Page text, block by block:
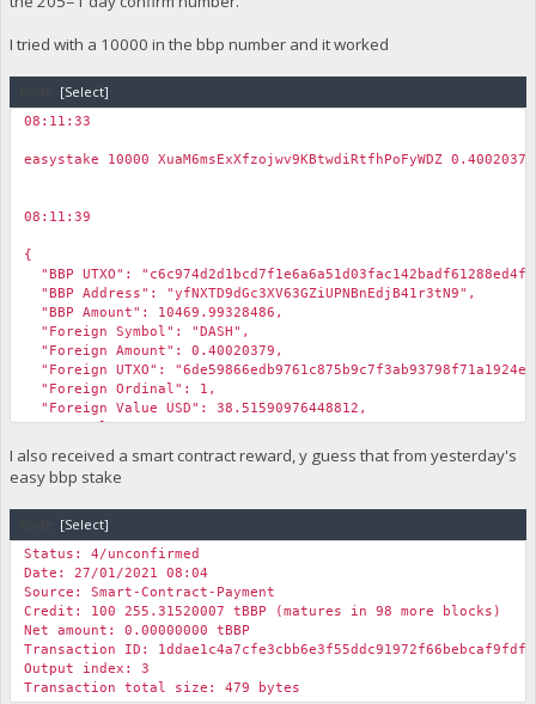
I tried with a 10000 in the bbp number and it worked
[Select]
08:11:33
easystake 10000 XuaM6msExXfzojwv9KBtwdiRtfhPoFyWDZ
08:11:39
{
"BBP UTXO":
"BBP Address": "yfNXTD9dGc3XV63GZiUPNBnEdjB41r3tN9",
"BBP Amount": 10469.99328486,
"Foreign Symbol": "DASH",
"Foreign Amount": 0.40020379,
"Foreign UTXO":
"Foreign Ordinal": 1,
"Foreign Value USD": 38.51590976448812,
"BBP Value USD": 0.4700646946865785,
"DWU": 4,
"Pin": 20379,
"pin_valid": true,
"BBP Value USD": 0.4700645472082878,
"BBP Amount": 10469.99,
"Foreign Ticker": "DASH",
"Foreign Value USD": 38.51590976448812,
"Foreign Amount": 0.40020379,
"UTXO Value": 0.9401290944165757,
"Results": "The UTXO Stake Contract was created
"TXID":
}
I also received a smart contract reward, y guess that from yesterday's
easy bbp stake
[Select]
Status: 4/unconfirmed
Date: 27/01/2021 08:04
Source: Smart-Contract-Payment
Credit: 100 255.31520007 tBBP (matures in 98 more blocks)
Net amount: 0.00000000 tBBP
Transaction ID:
Output index: 3
Transaction total size: 479 bytes